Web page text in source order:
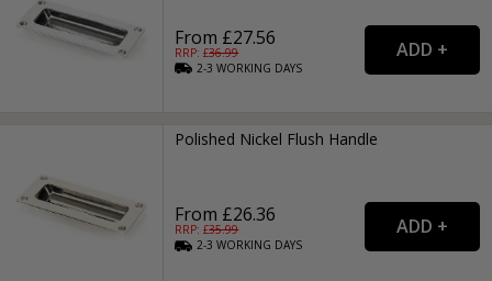
From £27.56
RRP: £36.99
2-3WORKING DAYS
Polished Nickel Flush Handle
From £26.36
RRP: £35.99
2-3WORKING DAYS